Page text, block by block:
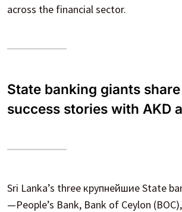
across the financial sector.
State banking giants
success stories with AKD
Sri Lanka’s three крупнейшие State
—People’s Bank, Bank of Ceylon